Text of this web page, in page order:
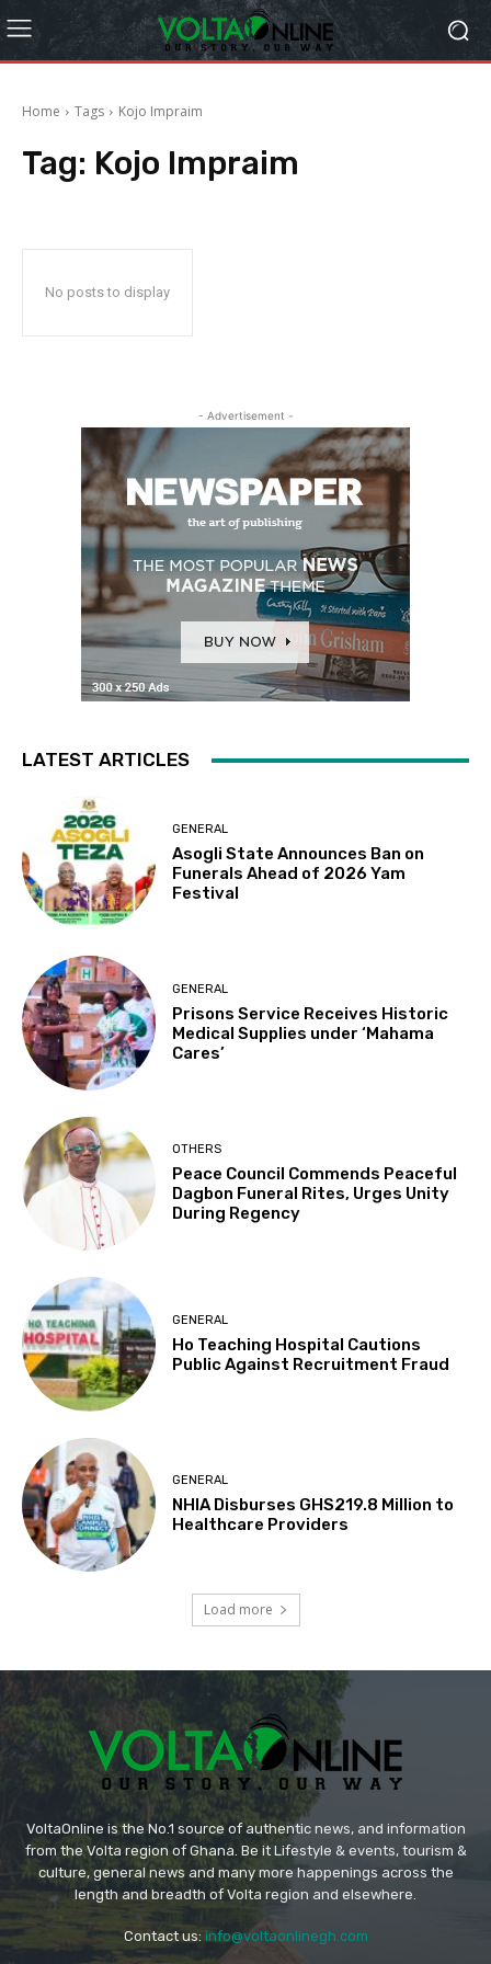
Home Tags Kojo Impraim
Tag: Kojo Impraim
No posts to display
- Advertisement -
LATEST ARTICLES
GENERAL
Asogli State Announces Ban on
Funerals Ahead of 2026 Yam
Festival
GENERAL
Prisons Service Receives Historic
Medical Supplies under ‘Mahama
Cares’
OTHERS
Peace Council Commends Peaceful
Dagbon Funeral Rites, Urges Unity
During Regency
GENERAL
Ho Teaching Hospital Cautions
Public Against Recruitment Fraud
GENERAL
NHIA Disburses GHS219.8 Million to
Healthcare Providers
Load more
VoltaOnline is the No.1 source of authentic news, and information
from the Volta region of Ghana. Be it Lifestyle & events, tourism &
culture, general news and many more happenings across the
length and breadth of Volta region and elsewhere.
Contact us: info@voltaonlinegh.com